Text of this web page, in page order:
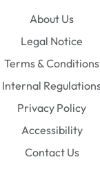
About Us
Legal Notice
Terms & Conditions
Internal
Privacy Policy
Accessibility
Contact Us